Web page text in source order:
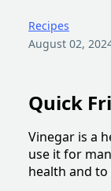
Recipes
August 02,
Quick
Vinegar is a
use it for
health and